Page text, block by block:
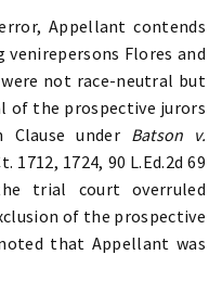
Appellant contends
Flores and
not race-neutral but
of the prospective jurors
under Batson v.
1712, 1724, 90 L.Ed.2d 69
trial court overruled
of the prospective
that Appellant was